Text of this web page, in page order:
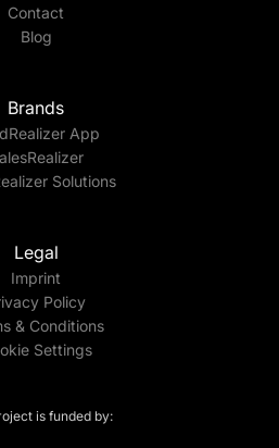
Contact
Blog
Brands
App
Solutions
Legal
Imprint
Policy
& Conditions
Settings
is funded by: